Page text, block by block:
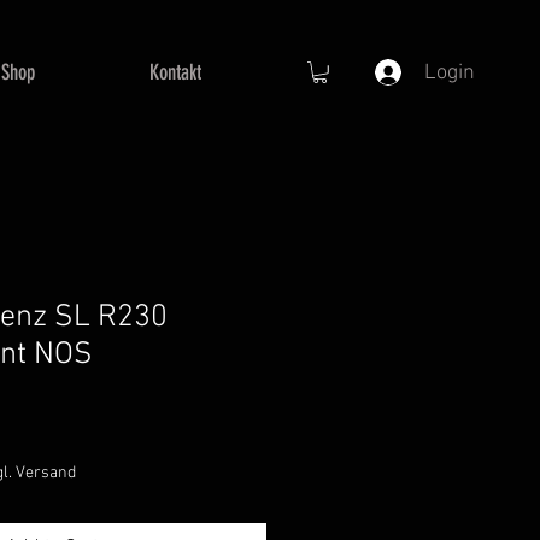
Shop Kontakt Login
SL R230
NOS
Versand